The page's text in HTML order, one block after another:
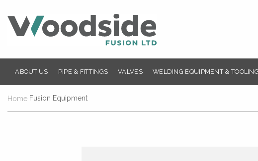
ABOUT US PIPE & FITTINGS VALVES WELDING EQUIPMENT & TOOLING
Home Fusion Equipment